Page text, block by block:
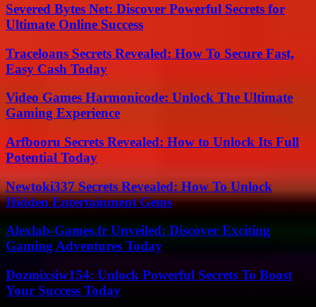
Severed Bytes Net: Discover Powerful Secrets for
Ultimate Online Success
Traceloans Secrets Revealed: How To Secure Fast,
Easy Cash Today
Video Games Harmonicode: Unlock The Ultimate
Gaming Experience
Arfbooru Secrets Revealed: How to Unlock Its Full
Potential Today
Newtoki337 Secrets Revealed: How To Unlock
Hidden Entertainment Gems
Alexlab-Games.fr Unveiled: Discover Exciting
Gaming Adventures Today
Dozmixsiw154: Unlock Powerful Secrets To Boost
Your Success Today